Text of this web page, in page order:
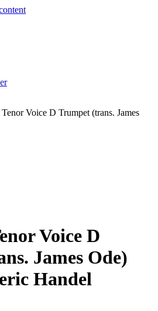
Voice D Trumpet (trans. James
Voice D
James Ode)
Handel